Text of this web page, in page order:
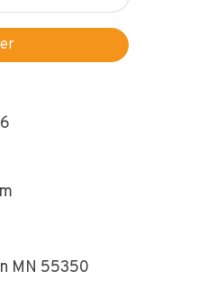
MN 55350